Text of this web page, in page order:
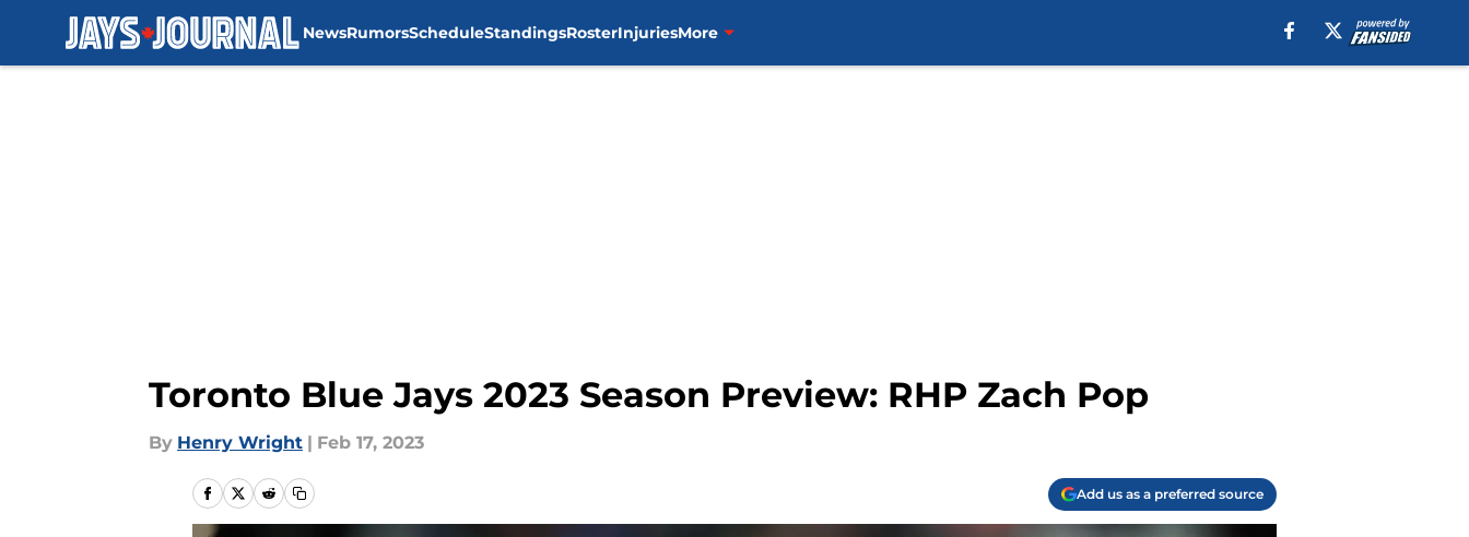
NewsRumorsScheduleStandingsRosterInjuriesMore
Toronto Blue Jays 2023 Season Preview: RHP Zach Pop
By Henry Wright | Feb 17, 2023
Add us as a preferred source